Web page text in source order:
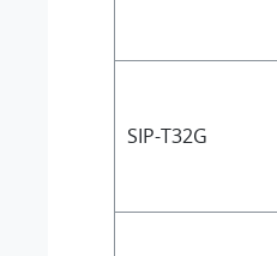
SIP-T32G